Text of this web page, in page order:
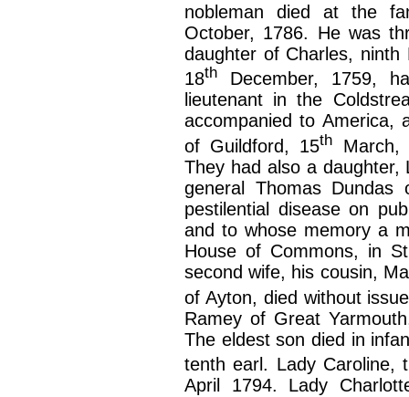
nobleman died at the
October, 1786. He was
daughter of Charles,
18th December, 1759,
lieutenant in the
accompanied to America,
of Guildford, 15th
March,
They had also a daughter,
general Thomas
pestilential disease on
and to whose memory a
House of Commons, in
second wife, his cousin,
of Ayton, died without
Ramey of Great
The eldest son died in
tenth earl. Lady Caroline,
April 1794. Lady